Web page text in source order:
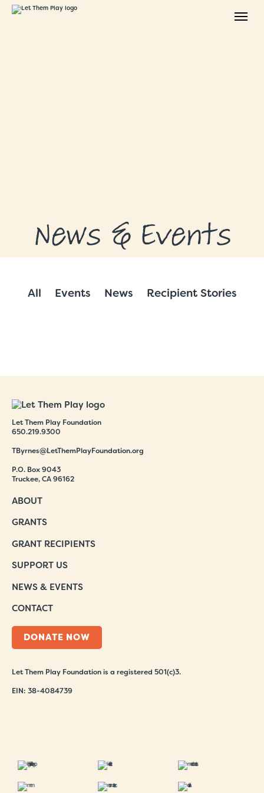
News & Events
All Events News Recipient Stories
Let Them Play Foundation
650.219.9300
TByrnes@LetThemPlayFoundation.org
P.O. Box 9043
Truckee, CA 96162
ABOUT
GRANTS
GRANT RECIPIENTS
SUPPORT US
NEWS & EVENTS
CONTACT
DONATE NOW
Let Them Play Foundation is a registered 501(c)3.
EIN: 38-4084739